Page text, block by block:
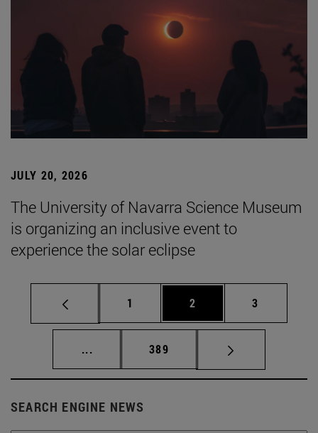
JULY 20, 2026
The University of Navarra Science Museum
is organizing an inclusive event to
experience the solar eclipse
Page
1 Page
2 Page
3
... Intermediate pages Use TAB to scroll.
Page
389
SEARCH ENGINE NEWS